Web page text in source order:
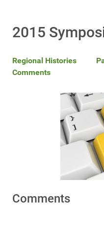
2015
Regional Histories
Comments
Comments